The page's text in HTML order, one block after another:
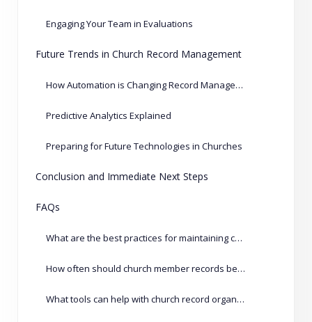
Engaging Your Team in Evaluations
Future Trends in Church Record Management
How Automation is Changing Record Management
Predictive Analytics Explained
Preparing for Future Technologies in Churches
Conclusion and Immediate Next Steps
FAQs
What are the best practices for maintaining church records?
How often should church member records be updated?
What tools can help with church record organization?